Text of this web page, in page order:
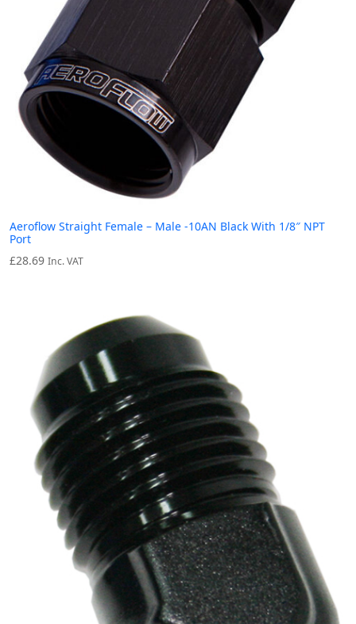
Aeroflow Straight Female – Male -10AN Black With 1/8″ NPT
Port
£28.69 Inc. VAT